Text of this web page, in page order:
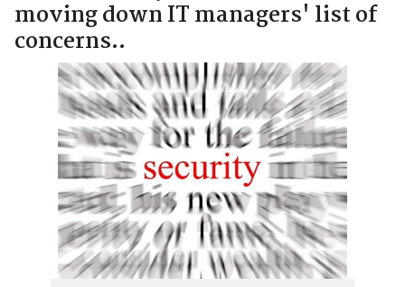
moving down IT managers' list of
concerns..